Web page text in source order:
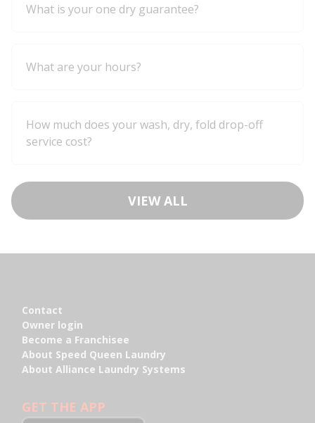
What is your one dry guarantee?
What are your hours?
How much does your wash, dry, fold drop-off
service cost?
VIEW ALL
Contact
Contact
Owner login
Owner login
Become a Franchisee
Become a Franchisee
About Speed Queen Laundry
About Speed Queen Laundry
About Alliance Laundry Systems
About Alliance Laundry Systems
GET THE APP